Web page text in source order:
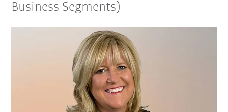
Business Segments)